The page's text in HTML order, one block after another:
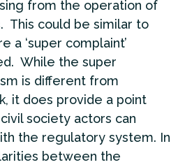
from the operation of
This could be similar to
a ‘super complaint’
While the super
is different from
it does provide a point
society actors can
the regulatory system. In
between the